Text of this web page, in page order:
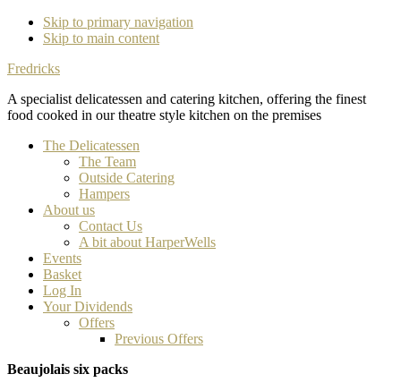
Skip to primary navigation
Skip to main content
Fredricks
A specialist delicatessen and catering kitchen, offering the finest
food cooked in our theatre style kitchen on the premises
The Delicatessen
The Team
Outside Catering
Hampers
About us
Contact Us
A bit about HarperWells
Events
Basket
Log In
Your Dividends
Offers
Previous Offers
Beaujolais six packs